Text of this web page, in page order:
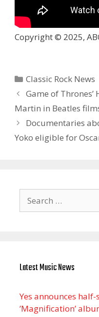
Copyright © 2025,
Categories
Classic Rock News
Game of
Martin in Beatles
Documentaries
Yoko eligible for
for:
Latest Music News
Yes announces
’Magnification’